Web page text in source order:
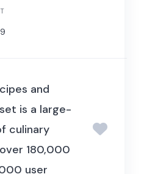
invest
their
and
is a large-
culinary
180,000
user